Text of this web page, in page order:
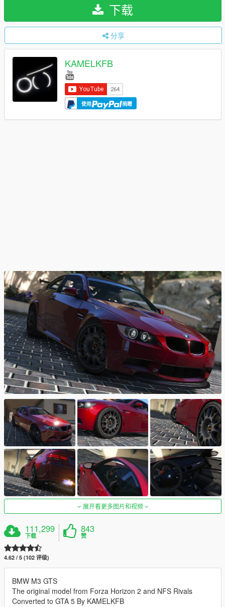
下载
分享
KAMELKFB
使用 捐赠
展开看更多图片和视频
111,299
下载
843
赞
4.62 / 5 (102 评级)
BMW M3 GTS
The original model from Forza Horizon 2 and NFS Rivals
Converted to GTA 5 By KAMELKFB